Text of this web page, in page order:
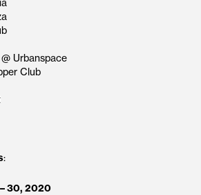
Urbanspace
Club
:
30, 2020